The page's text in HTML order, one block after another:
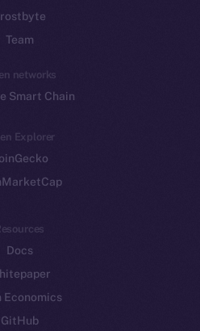
Team
networks
Smart Chain
Explorer
Docs
Economics
GitHub